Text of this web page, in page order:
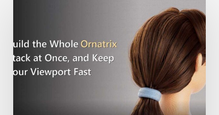
a
Workflow